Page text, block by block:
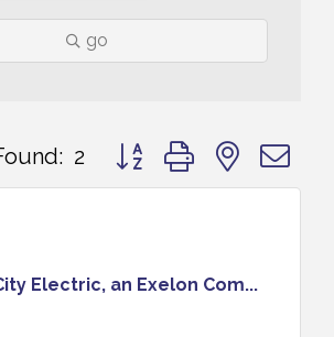
go
2 Button group with nested
Electric, an Exelon Com...